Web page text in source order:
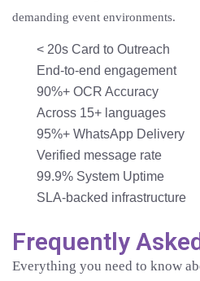
demanding event environments.
< 20s Card to Outreach
End-to-end engagement
90%+ OCR Accuracy
Across 15+ languages
95%+ WhatsApp Delivery
Verified message rate
99.9% System Uptime
SLA-backed infrastructure
Frequently
Everything you need to know